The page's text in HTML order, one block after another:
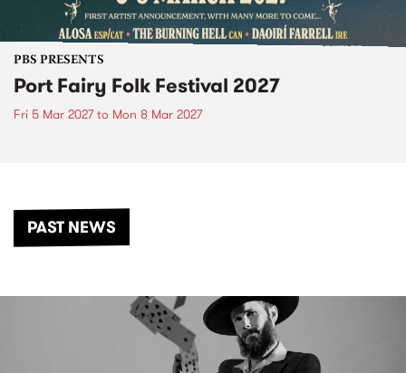
PBS PRESENTS
Port Fairy Folk Festival 2027
Fri 5 Mar 2027to Mon 8 Mar 2027
PAST NEWS